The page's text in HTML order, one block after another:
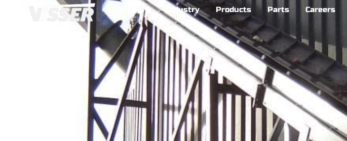
Agro Industry Products Parts Careers